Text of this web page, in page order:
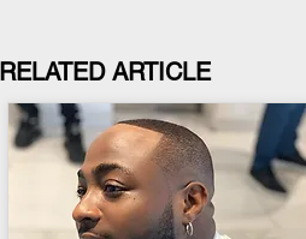
RELATED ARTICLE